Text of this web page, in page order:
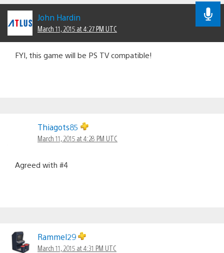
John Hardin
March 11, 2015 at 4:27 PM UTC
FYI, this game will be PS TV compatible!
Thiagots85
March 11, 2015 at 4:28 PM UTC
Agreed with #4
Rammel29
March 11, 2015 at 4:31 PM UTC